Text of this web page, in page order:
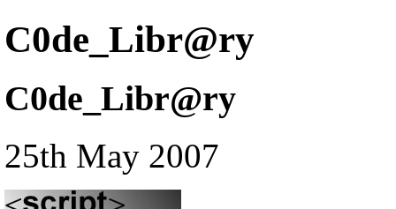
C0de_Libr@ry
C0de_Libr@ry
25th May 2007